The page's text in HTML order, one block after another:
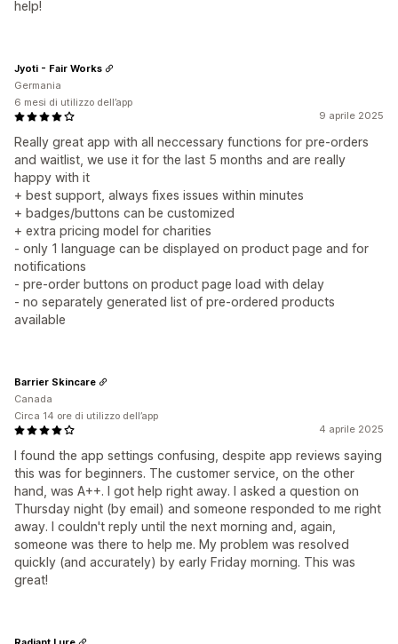
help!
9 aprile 2025
Really great app with all neccessary functions for pre-orders
and waitlist, we use it for the last 5 months and are really
happy with it
+ best support, always fixes issues within minutes
+ badges/buttons can be customized
+ extra pricing model for charities
- only 1 language can be displayed on product page and for
notifications
- pre-order buttons on product page load with delay
- no separately generated list of pre-ordered products
available
Jyoti - Fair Works
Germania
6 mesi di utilizzo dell’app
4 aprile 2025
I found the app settings confusing, despite app reviews saying
this was for beginners. The customer service, on the other
hand, was A++. I got help right away. I asked a question on
Thursday night (by email) and someone responded to me right
away. I couldn't reply until the next morning and, again,
someone was there to help me. My problem was resolved
quickly (and accurately) by early Friday morning. This was
great!
Barrier Skincare
Canada
Circa 14 ore di utilizzo dell’app